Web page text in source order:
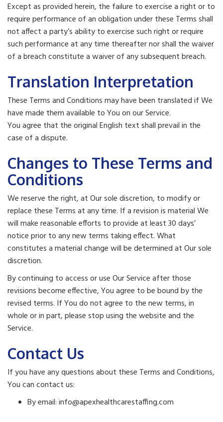
Except as provided herein, the failure to exercise a right or to
require performance of an obligation under these Terms shall
not affect a party’s ability to exercise such right or require
such performance at any time thereafter nor shall the waiver
of a breach constitute a waiver of any subsequent breach.
Translation Interpretation
These Terms and Conditions may have been translated if We
have made them available to You on our Service.
You agree that the original English text shall prevail in the
case of a dispute.
Changes to These Terms and
Conditions
We reserve the right, at Our sole discretion, to modify or
replace these Terms at any time. If a revision is material We
will make reasonable efforts to provide at least 30 days’
notice prior to any new terms taking effect. What
constitutes a material change will be determined at Our sole
discretion.
By continuing to access or use Our Service after those
revisions become effective, You agree to be bound by the
revised terms. If You do not agree to the new terms, in
whole or in part, please stop using the website and the
Service.
Contact Us
If you have any questions about these Terms and Conditions,
You can contact us:
By email: info@apexhealthcarestaffing.com